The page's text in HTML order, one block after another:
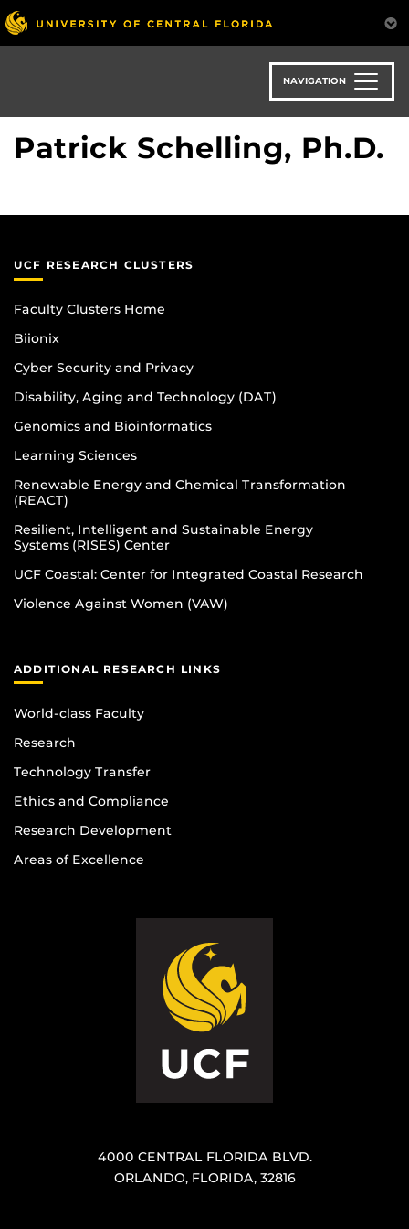
Skip
to
main
NAVIGATION
Patrick Schelling, Ph.D.
UCF RESEARCH CLUSTERS
Faculty Clusters Home
Biionix
Cyber Security and Privacy
Disability, Aging and Technology (DAT)
Genomics and Bioinformatics
Learning Sciences
Renewable Energy and Chemical Transformation
(REACT)
Resilient, Intelligent and Sustainable Energy
Systems (RISES) Center
UCF Coastal: Center for Integrated Coastal Research
Violence Against Women (VAW)
ADDITIONAL RESEARCH LINKS
World-class Faculty
Research
Technology Transfer
Ethics and Compliance
Research Development
Areas of Excellence
4000 CENTRAL FLORIDA BLVD.
ORLANDO, FLORIDA, 32816